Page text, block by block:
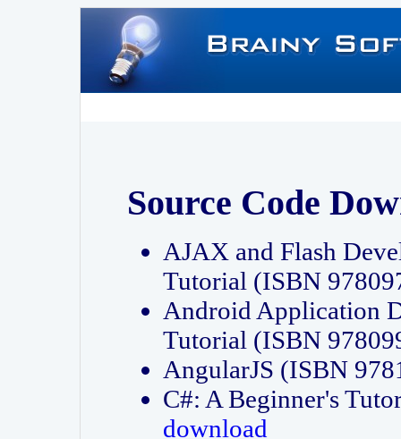
Source Code
AJAX and Flash
Tutorial (ISBN
Android Application
Tutorial (ISBN
AngularJS (ISBN
C#: A Beginner's
download